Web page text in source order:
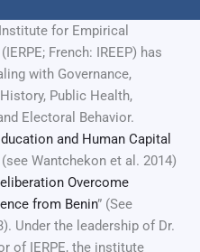
for Empirical
French: IREEP) has
with Governance,
Public Health,
Electoral Behavior.
and Human Capital
(see Wantchekon et al. 2014)
Overcome
from Benin” (See
Under the leadership of Dr.
of IERPE, the institute